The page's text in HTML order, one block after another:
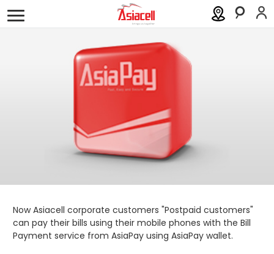
Careers
Order a SIM Support
العربية كوردى
Now Asiacell corporate customers "Postpaid customers"
can pay their bills using their mobile phones with the Bill
Payment service from AsiaPay using AsiaPay wallet.